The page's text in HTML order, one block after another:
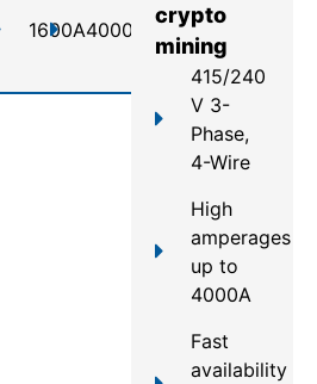
1600A4000A
crypto
mining
415/240
V 3-
Phase,
4-Wire
High
amperages
up to
4000A
Fast
availability